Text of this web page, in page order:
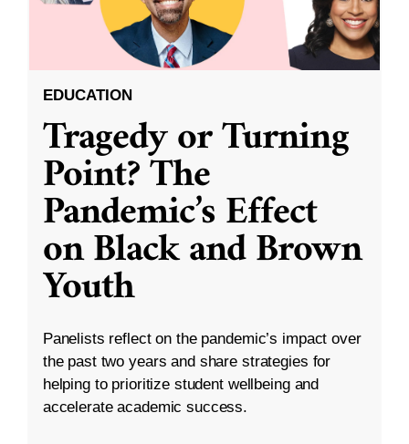
EDUCATION
Tragedy or Turning
Point? The
Pandemic’s Effect
on Black and Brown
Youth
Panelists reflect on the pandemic’s impact over
the past two years and share strategies for
helping to prioritize student wellbeing and
accelerate academic success.